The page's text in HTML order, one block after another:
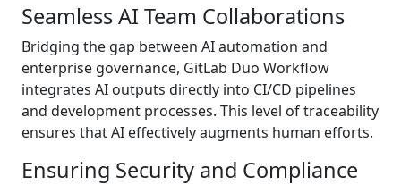
Seamless AI Team Collaborations
Bridging the gap between AI automation and
enterprise governance, GitLab Duo Workflow
integrates AI outputs directly into CI/CD pipelines
and development processes. This level of traceability
ensures that AI effectively augments human efforts.
Ensuring Security and Compliance